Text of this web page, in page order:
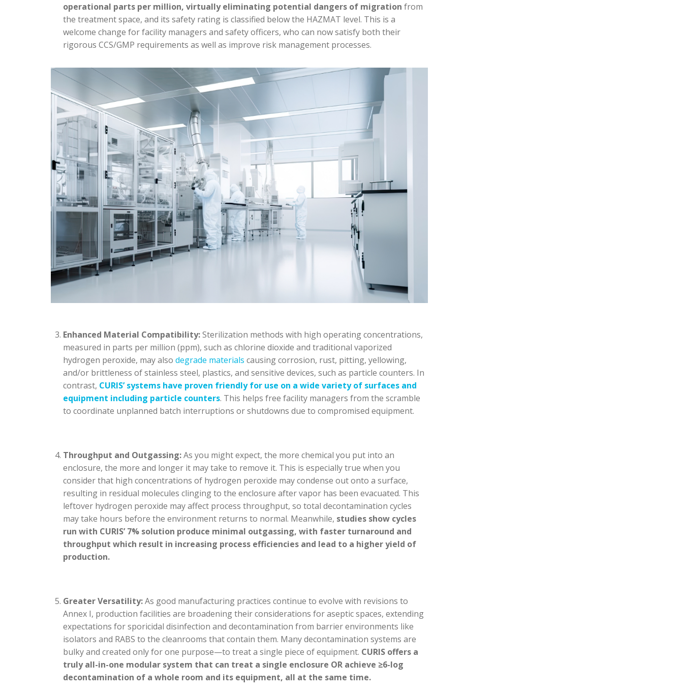
operational parts per million, virtually eliminating potential dangers of migration from
the treatment space, and its safety rating is classified below the HAZMAT level. This is a
welcome change for facility managers and safety officers, who can now satisfy both their
rigorous CCS/GMP requirements as well as improve risk management processes.
Enhanced Material Compatibility:Sterilization methods with high operating concentrations,
measured in parts per million (ppm), such as chlorine dioxide and traditional vaporized
hydrogen peroxide, may also degrade materials causing corrosion, rust, pitting, yellowing,
and/or brittleness of stainless steel, plastics, and sensitive devices, such as particle counters. In
contrast, CURIS’ systems have proven friendly for use on a wide variety of surfaces and
equipment including particle counters. This helps free facility managers from the scramble
to coordinate unplanned batch interruptions or shutdowns due to compromised equipment.
Throughput and Outgassing:As you might expect, the more chemical you put into an
enclosure, the more and longer it may take to remove it. This is especially true when you
consider that high concentrations of hydrogen peroxide may condense out onto a surface,
resulting in residual molecules clinging to the enclosure after vapor has been evacuated. This
leftover hydrogen peroxide may affect process throughput, so total decontamination cycles
may take hours before the environment returns to normal. Meanwhile, studies show cycles
run with CURIS’ 7% solution produce minimal outgassing, with faster turnaround and
throughput which result in increasing process efficiencies and lead to a higher yield of
production.
Greater Versatility:As good manufacturing practices continue to evolve with revisions to
Annex I, production facilities are broadening their considerations for aseptic spaces, extending
expectations for sporicidal disinfection and decontamination from barrier environments like
isolators and RABS to the cleanrooms that contain them. Many decontamination systems are
bulky and created only for one purpose—to treat a single piece of equipment. CURIS offers a
truly all-in-one modular system that can treat a single enclosure OR achieve ≥6-log
decontamination of a whole room and its equipment, all at the same time.